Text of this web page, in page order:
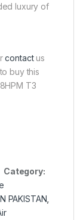
luxury of
contactus
buy this
T3
Category:
PAKISTAN